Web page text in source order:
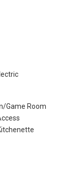
Game Room